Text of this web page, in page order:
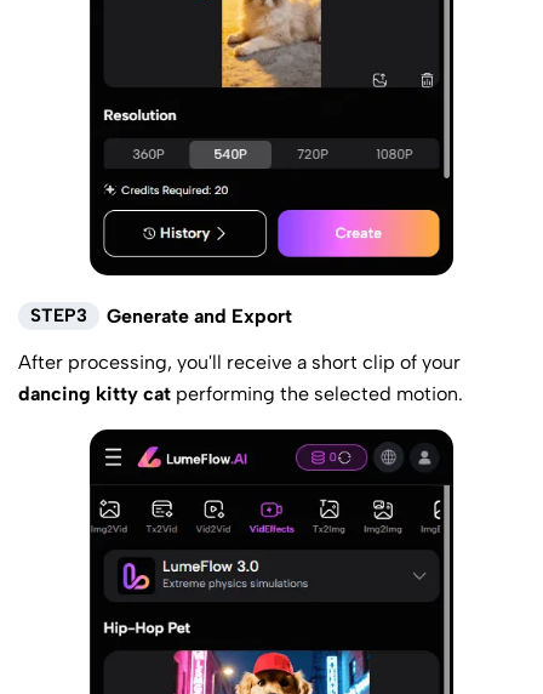
STEP3
Generate and Export
After processing, you'll receive a short clip of your
dancing kitty cat performing the selected motion.